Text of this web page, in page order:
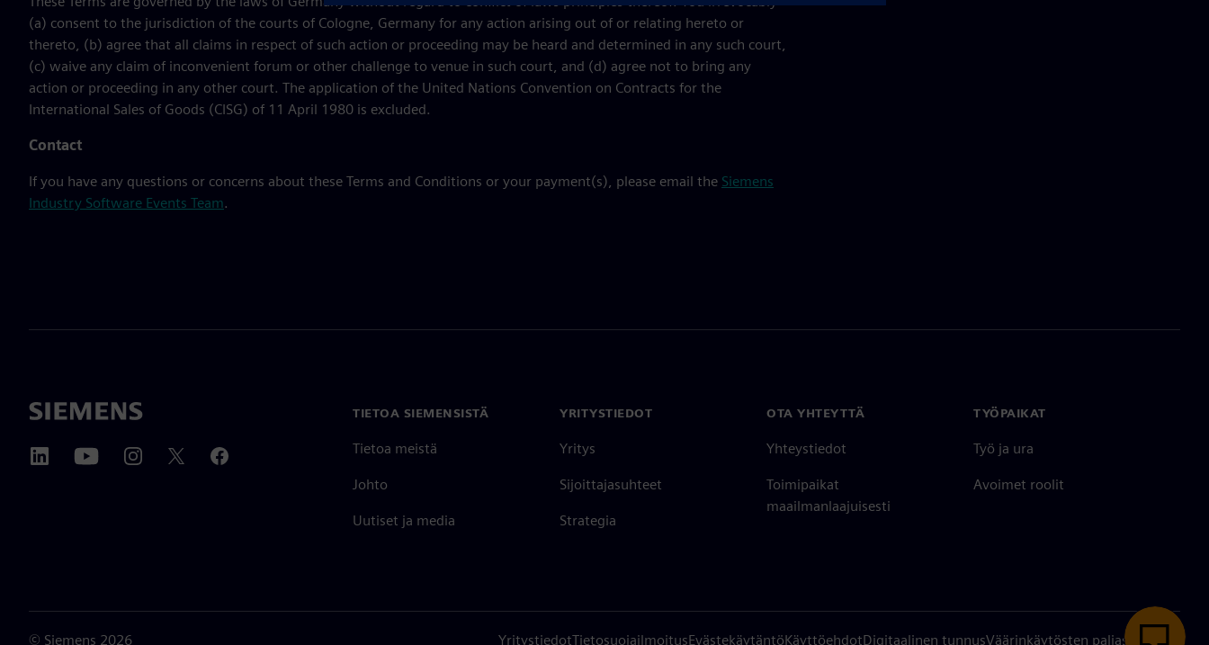
(a) consent to the jurisdiction of the courts of Cologne, Germany for any action arising out of or relating hereto or
thereto, (b) agree that all claims in respect of such action or proceeding may be heard and determined in any such court,
(c) waive any claim of inconvenient forum or other challenge to venue in such court, and (d) agree not to bring any
action or proceeding in any other court. The application of the United Nations Convention on Contracts for the
International Sales of Goods (CISG) of 11 April 1980 is excluded.
Contact
If you have any questions or concerns about these Terms and Conditions or your payment(s), please email the Siemens
Industry Software Events Team.
TIETOA SIEMENSISTÄ
Tietoa meistä
Johto
Uutiset ja media
YRITYSTIEDOT
Yritys
Sijoittajasuhteet
Strategia
OTA YHTEYTTÄ
Yhteystiedot
Toimipaikat
maailmanlaajuisesti
TYÖPAIKAT
Työ ja ura
Avoimet roolit
© Siemens 2026 YritystiedotTietosuojailmoitusEvästekäytäntöKäyttöehdotDigitaalinen tunnusVäärinkäytösten paljastaminen